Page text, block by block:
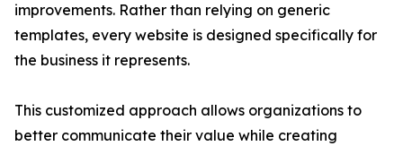
improvements. Rather than relying on generic
templates, every website is designed specifically for
the business it represents.
This customized approach allows organizations to
better communicate their value while creating